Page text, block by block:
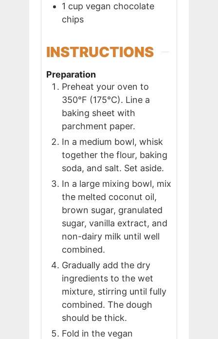
1 cup vegan chocolate
chips
INSTRUCTIONS
Preparation
Preheat your oven to
350°F (175°C). Line a
baking sheet with
parchment paper.
In a medium bowl, whisk
together the flour, baking
soda, and salt. Set aside.
In a large mixing bowl, mix
the melted coconut oil,
brown sugar, granulated
sugar, vanilla extract, and
non-dairy milk until well
combined.
Gradually add the dry
ingredients to the wet
mixture, stirring until fully
combined. The dough
should be thick.
Fold in the vegan